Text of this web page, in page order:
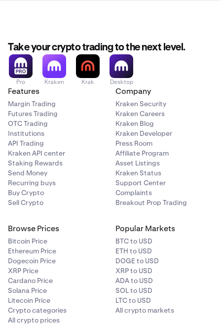
3 Select the wallet and token you’d like to send.
Take your crypto trading to the next level.
Pro Kraken Krak Desktop
Features
Margin Trading
Futures Trading
OTC Trading
Institutions
API Trading
Kraken API center
Staking Rewards
Send Money
Recurring buys
Buy Crypto
Sell Crypto
Company
Kraken Security
Kraken Careers
Kraken Blog
Kraken Developer
Press Room
Affiliate Program
Asset Listings
Kraken Status
Support Center
Complaints
Breakout Prop Trading
Browse Prices
Bitcoin Price
Ethereum Price
Dogecoin Price
XRP Price
Cardano Price
Solana Price
Litecoin Price
Crypto categories
All crypto prices
Popular Markets
BTC to USD
ETH to USD
DOGE to USD
XRP to USD
ADA to USD
SOL to USD
LTC to USD
All crypto markets